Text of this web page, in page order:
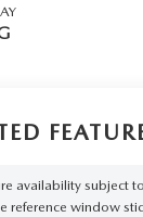
availability subject
reference window